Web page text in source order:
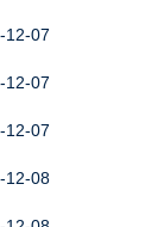
12-07
12-07
12-07
12-08